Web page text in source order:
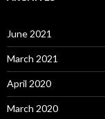
June 2021
March 2021
April 2020
March 2020